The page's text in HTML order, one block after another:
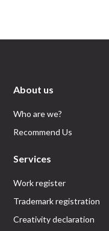
About us
Who are we?
Recommend Us
Services
Work register
Trademark registration
Creativity declaration